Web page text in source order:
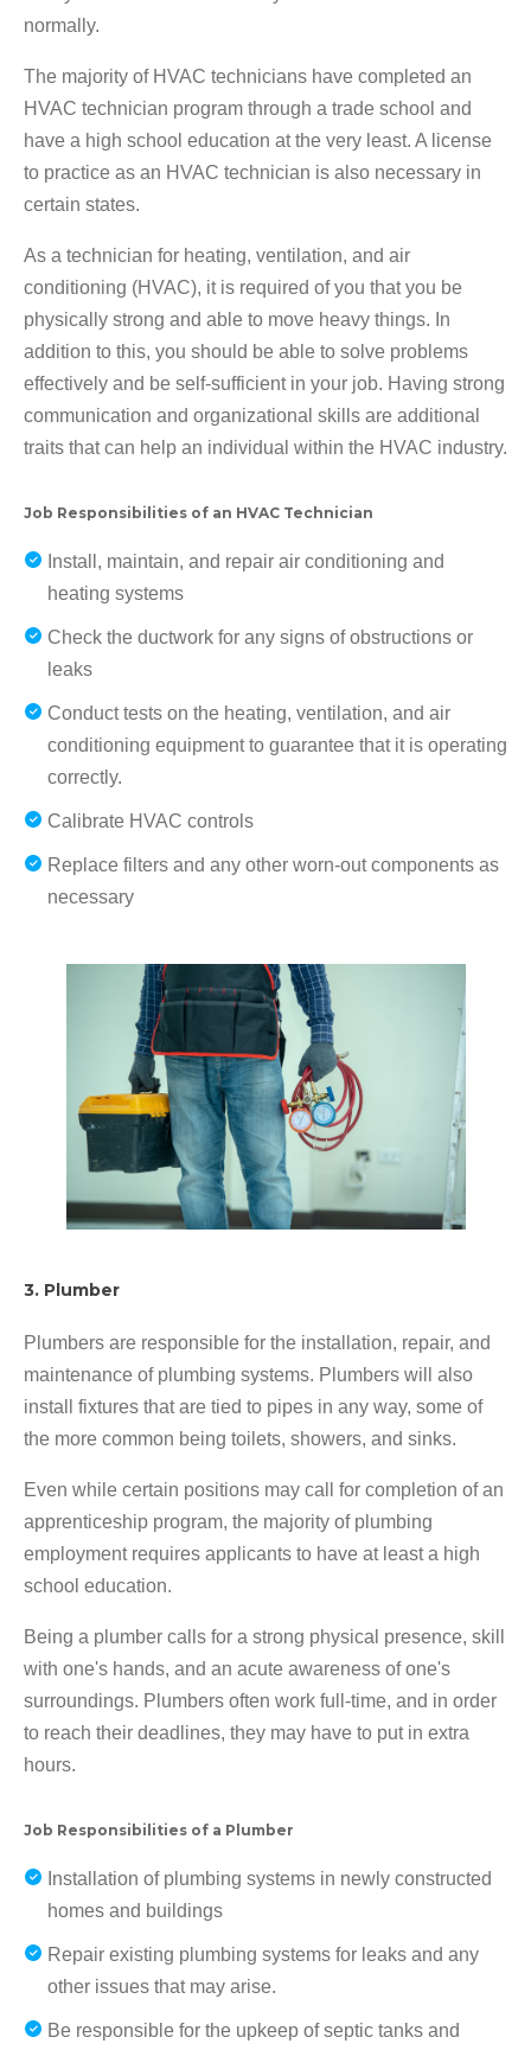
normally.
The majority of HVAC technicians have completed an
HVAC technician program through a trade school and
have a high school education at the very least. A license
to practice as an HVAC technician is also necessary in
certain states.
As a technician for heating, ventilation, and air
conditioning (HVAC), it is required of you that you be
physically strong and able to move heavy things. In
addition to this, you should be able to solve problems
effectively and be self-sufficient in your job. Having strong
communication and organizational skills are additional
traits that can help an individual within the HVAC industry.
Job Responsibilities of an HVAC Technician
Install, maintain, and repair air conditioning and
heating systems
Check the ductwork for any signs of obstructions or
leaks
Conduct tests on the heating, ventilation, and air
conditioning equipment to guarantee that it is operating
correctly.
Calibrate HVAC controls
Replace filters and any other worn-out components as
necessary
3. Plumber
Plumbers are responsible for the installation, repair, and
maintenance of plumbing systems. Plumbers will also
install fixtures that are tied to pipes in any way, some of
the more common being toilets, showers, and sinks.
Even while certain positions may call for completion of an
apprenticeship program, the majority of plumbing
employment requires applicants to have at least a high
school education.
Being a plumber calls for a strong physical presence, skill
with one's hands, and an acute awareness of one's
surroundings. Plumbers often work full-time, and in order
to reach their deadlines, they may have to put in extra
hours.
Job Responsibilities of a Plumber
Installation of plumbing systems in newly constructed
homes and buildings
Repair existing plumbing systems for leaks and any
other issues that may arise.
Be responsible for the upkeep of septic tanks and